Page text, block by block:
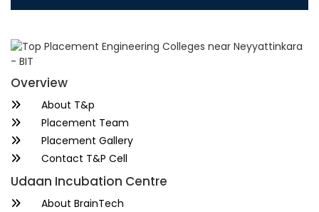
Overview
About T&p
Placement Team
Placement Gallery
Contact T&P Cell
Udaan Incubation Centre
About BrainTech